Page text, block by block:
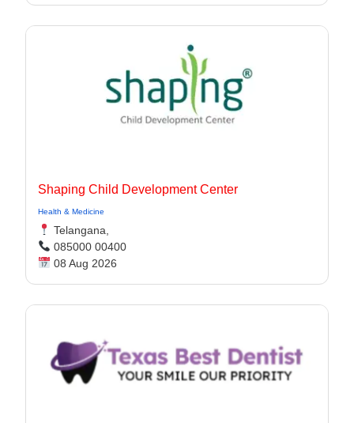
Shaping Child Development Center
Health & Medicine
Telangana,
085000 00400
08 Aug 2026